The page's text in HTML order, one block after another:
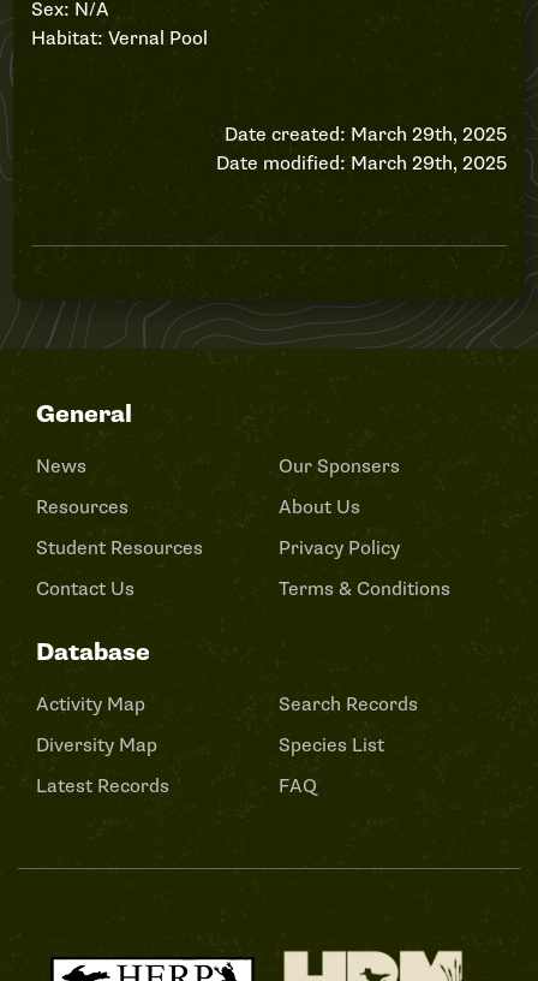
Sex: N/A
Habitat: Vernal Pool
Date created: March 29th, 2025
Date modified: March 29th, 2025
General
News
Resources
Student Resources
Contact Us
Our Sponsers
About Us
Privacy Policy
Terms & Conditions
Database
Activity Map
Diversity Map
Latest Records
Search Records
Species List
FAQ